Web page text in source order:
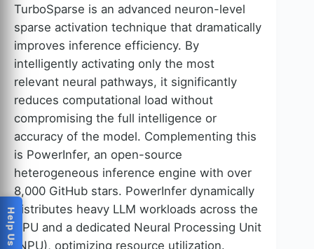
TurboSparse is an advanced neuron-level
sparse activation technique that dramatically
improves inference efficiency. By
intelligently activating only the most
relevant neural pathways, it significantly
reduces computational load without
compromising the full intelligence or
accuracy of the model. Complementing this
is PowerInfer, an open-source
heterogeneous inference engine with over
8,000 GitHub stars. PowerInfer dynamically
distributes heavy LLM workloads across the
CPU and a dedicated Neural Processing Unit
(NPU), optimizing resource utilization.